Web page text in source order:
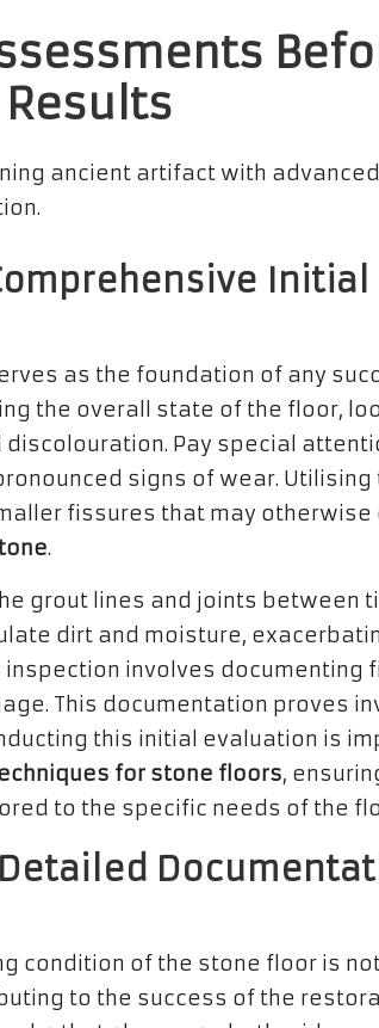
as the foundation of any
the overall state of the floor,
discolouration. Pay special
signs of wear.
fissures that may otherwise
.
grout lines and joints between
dirt and moisture,
involves documenting
This documentation proves
this initial evaluation is
for stone floors,
to the specific needs of the
condition of the stone floor is
to the success of the